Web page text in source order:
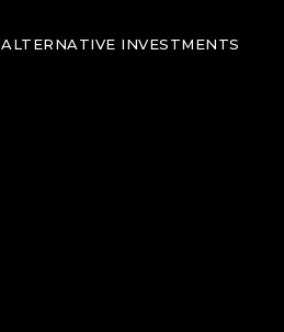
ALTERNATIVE INVESTMENTS